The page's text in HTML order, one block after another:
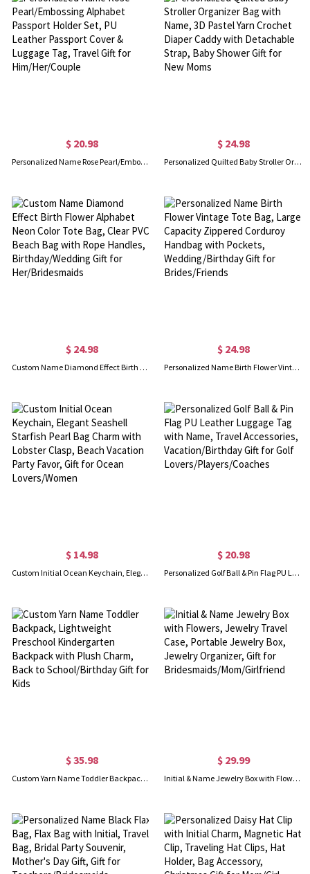
$ 20.98
Personalized Name Rose Pearl/Embossing Alphabet Passport Holder Set, PU Leather Passport Cover & Luggage Tag, Travel Gift for Him/Her/Couple
$ 24.98
Personalized Quilted Baby Stroller Organizer Bag with Name, 3D Pastel Yarn Crochet Diaper Caddy with Detachable Strap, Baby Shower Gift for New Moms
$ 24.98
Custom Name Diamond Effect Birth Flower Alphabet Neon Color Tote Bag, Clear PVC Beach Bag with Rope Handles, Birthday/Wedding Gift for Her/Bridesmaids
$ 24.98
Personalized Name Birth Flower Vintage Tote Bag, Large Capacity Zippered Corduroy Handbag with Pockets, Wedding/Birthday Gift for Brides/Friends
$ 14.98
Custom Initial Ocean Keychain, Elegant Seashell Starfish Pearl Bag Charm with Lobster Clasp, Beach Vacation Party Favor, Gift for Ocean Lovers/Women
$ 20.98
Personalized Golf Ball & Pin Flag PU Leather Luggage Tag with Name, Travel Accessories, Vacation/Birthday Gift for Golf Lovers/Players/Coaches
$ 35.98
Custom Yarn Name Toddler Backpack, Lightweight Preschool Kindergarten Backpack with Plush Charm, Back to School/Birthday Gift for Kids
$ 29.99
Initial & Name Jewelry Box with Flowers, Jewelry Travel Case, Portable Jewelry Box, Jewelry Organizer, Gift for Bridesmaids/Mom/Girlfriend